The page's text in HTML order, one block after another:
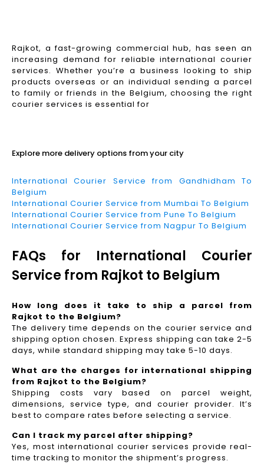
Rajkot, a fast-growing commercial hub, has seen an
increasing demand for reliable international courier
services. Whether you’re a business looking to ship
products overseas or an individual sending a parcel
to family or friends in the Belgium, choosing the right
courier services is essential for
Explore more delivery options from your city
International Courier Service from Gandhidham To
Belgium
International Courier Service from Mumbai To Belgium
International Courier Service from Pune To Belgium
International Courier Service from Nagpur To Belgium
FAQs for International Courier
Service from Rajkot to Belgium
How long does it take to ship a parcel from
Rajkot to the Belgium?
The delivery time depends on the courier service and
shipping option chosen. Express shipping can take 2-5
days, while standard shipping may take 5-10 days.
What are the charges for international shipping
from Rajkot to the Belgium?
Shipping costs vary based on parcel weight,
dimensions, service type, and courier provider. It’s
best to compare rates before selecting a service.
Can I track my parcel after shipping?
Yes, most international courier services provide real-
time tracking to monitor the shipment’s progress.